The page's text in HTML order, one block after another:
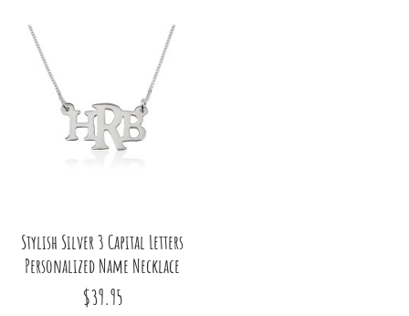
Stylish Silver 3 Capital Letters
Personalized Name Necklace
$39.95